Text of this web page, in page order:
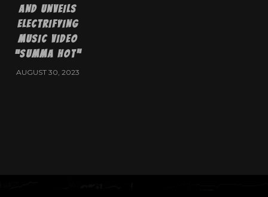
AND UNVEILS
ELECTRIFYING
MUSIC VIDEO
“SUMMA HOT”
AUGUST 30, 2023